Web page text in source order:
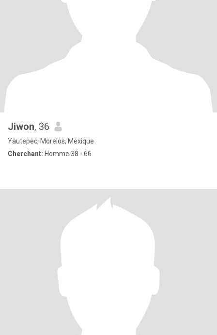
Jiwon, 36
Yautepec, Morelos, Mexique
Cherchant: Homme 38 - 66